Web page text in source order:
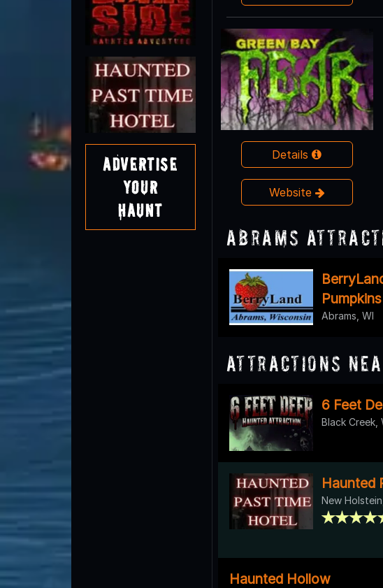
Advertise
Your
Haunt
Details
Website
Abrams
Pumpkins
Abrams, WI
Attractions
6 Feet
Black Creek,
Haunted
New
Haunted Hollow